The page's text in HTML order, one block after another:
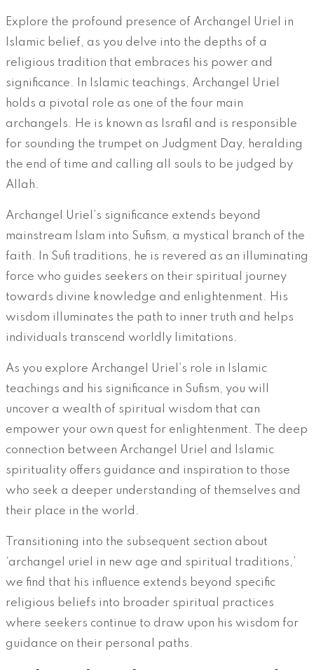
Explore the profound presence of Archangel Uriel in
Islamic belief, as you delve into the depths of a
religious tradition that embraces his power and
significance. In Islamic teachings, Archangel Uriel
holds a pivotal role as one of the four main
archangels. He is known as Israfil and is responsible
for sounding the trumpet on Judgment Day, heralding
the end of time and calling all souls to be judged by
Allah.
Archangel Uriel’s significance extends beyond
mainstream Islam into Sufism, a mystical branch of the
faith. In Sufi traditions, he is revered as an illuminating
force who guides seekers on their spiritual journey
towards divine knowledge and enlightenment. His
wisdom illuminates the path to inner truth and helps
individuals transcend worldly limitations.
As you explore Archangel Uriel’s role in Islamic
teachings and his significance in Sufism, you will
uncover a wealth of spiritual wisdom that can
empower your own quest for enlightenment. The deep
connection between Archangel Uriel and Islamic
spirituality offers guidance and inspiration to those
who seek a deeper understanding of themselves and
their place in the world.
Transitioning into the subsequent section about
‘archangel uriel in new age and spiritual traditions,’
we find that his influence extends beyond specific
religious beliefs into broader spiritual practices
where seekers continue to draw upon his wisdom for
guidance on their personal paths.